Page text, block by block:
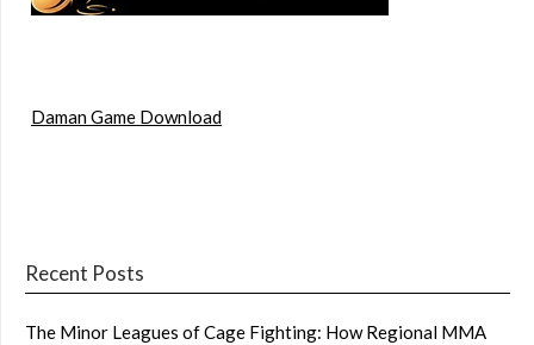
Daman Game Download
Recent Posts
The Minor Leagues of Cage Fighting: How Regional MMA